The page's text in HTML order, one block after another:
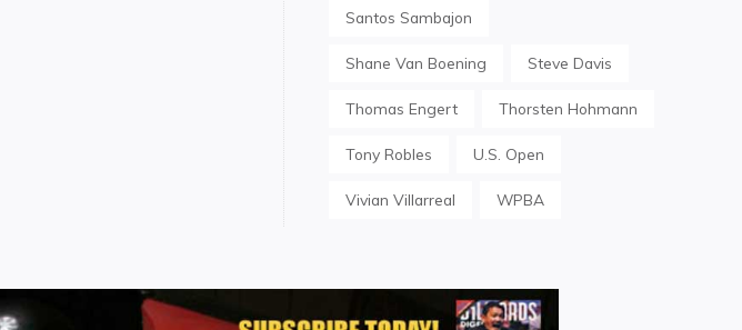
Santos Sambajon
Shane Van Boening Steve Davis
Thomas Engert Thorsten Hohmann
Tony Robles U.S. Open
Vivian Villarreal WPBA